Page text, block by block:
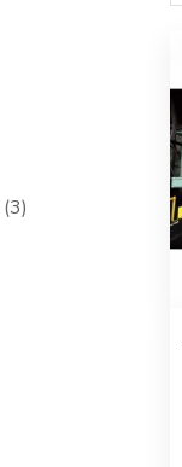
(3)